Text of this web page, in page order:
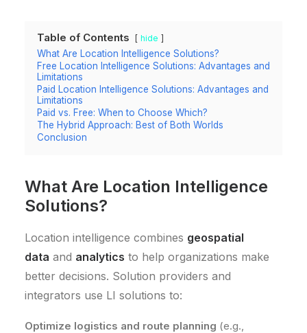
Table of Contents hide
What Are Location Intelligence Solutions?
Free Location Intelligence Solutions: Advantages and
Limitations
Paid Location Intelligence Solutions: Advantages and
Limitations
Paid vs. Free: When to Choose Which?
The Hybrid Approach: Best of Both Worlds
Conclusion
What Are Location Intelligence
Solutions?
Location intelligence combines geospatial
data and analytics to help organizations make
better decisions. Solution providers and
integrators use LI solutions to:
Optimize logistics and route planning (e.g.,